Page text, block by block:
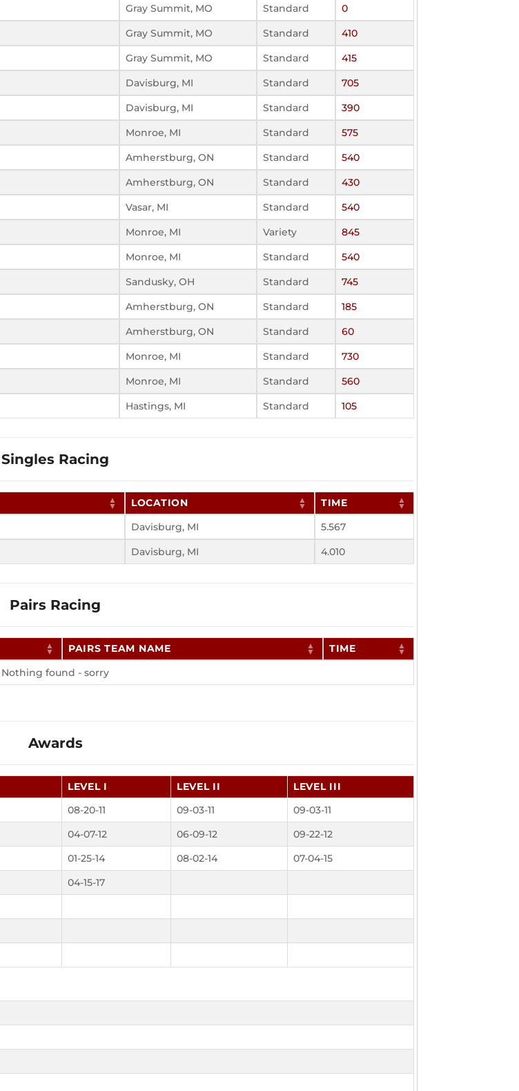
Gray Summit, MO Standard
0
Gray Summit, MO Standard
410
Gray Summit, MO Standard
415
Davisburg, MI Standard
705
Davisburg, MI Standard
390
Monroe, MI Standard
575
Amherstburg, ON Standard
540
Amherstburg, ON Standard
430
Vasar, MI Standard
540
Monroe, MI Variety
845
Monroe, MI Standard
540
Sandusky, OH Standard
745
Amherstburg, ON Standard
185
Amherstburg, ON Standard
60
Monroe, MI Standard
730
Monroe, MI Standard
560
Hastings, MI Standard 105
Singles Racing
LOCATION
TIME
Davisburg, MI
5.567
Davisburg, MI 4.010
Pairs Racing
PAIRS TEAM NAME
TIME
Nothing found - sorry
Awards
LEVEL I LEVEL II
LEVEL III
08-20-11 09-03-11
09-03-11
04-07-12 06-09-12
09-22-12
01-25-14 08-02-14
07-04-15
04-15-17